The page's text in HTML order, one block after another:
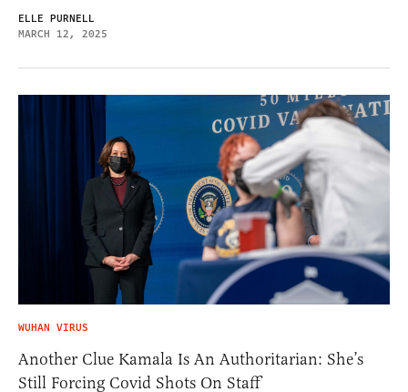
ELLE PURNELL
MARCH 12, 2025
WUHAN VIRUS
Another Clue Kamala Is An Authoritarian: She’s
Still Forcing Covid Shots On Staff